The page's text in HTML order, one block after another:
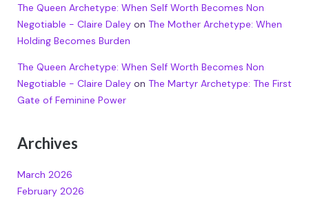
The Queen Archetype: When Self Worth Becomes Non
Negotiable - Claire Daleyon The Mother Archetype: When
Holding Becomes Burden
The Queen Archetype: When Self Worth Becomes Non
Negotiable - Claire Daleyon The Martyr Archetype: The First
Gate of Feminine Power
Archives
March 2026
February 2026